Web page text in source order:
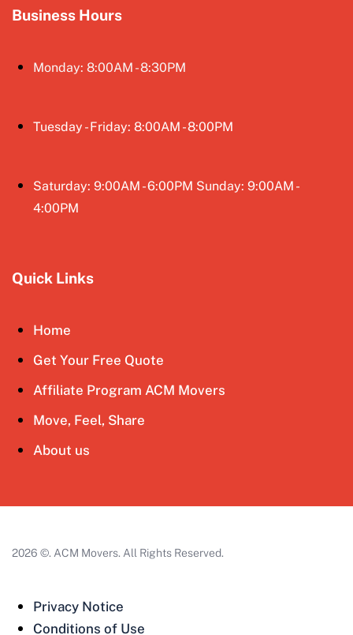
Business Hours
Monday: 8:00AM - 8:30PM
Tuesday - Friday: 8:00AM - 8:00PM
Saturday: 9:00AM - 6:00PM Sunday: 9:00AM -
4:00PM
Quick Links
Home
Get Your Free Quote
Affiliate Program ACM Movers
Move, Feel, Share
About us
2026 ©. ACM Movers. All Rights Reserved.
Privacy Notice
Conditions of Use